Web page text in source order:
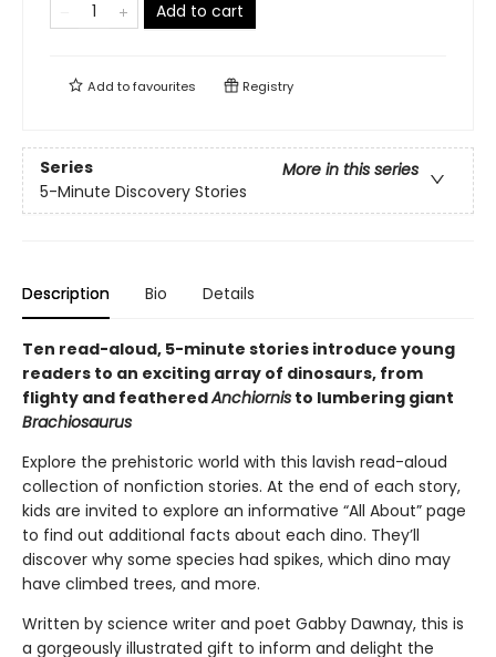
Add to cart
Add tofavourites Registry
Series
More in this series
5-Minute Discovery Stories
Description Bio Details
Ten read-aloud, 5-minute stories introduce young
readers to an exciting array of dinosaurs, from
flighty and featheredAnchiornis to lumbering giant
Brachiosaurus
Explore the prehistoric world with this lavish read-aloud
collection of nonfiction stories. At the end of each story,
kids are invited to explore an informative “All About” page
to find out additional facts about each dino. They’ll
discover why some species had spikes, which dino may
have climbed trees, and more.
Written by science writer and poet Gabby Dawnay, this is
a gorgeously illustrated gift to inform and delight the